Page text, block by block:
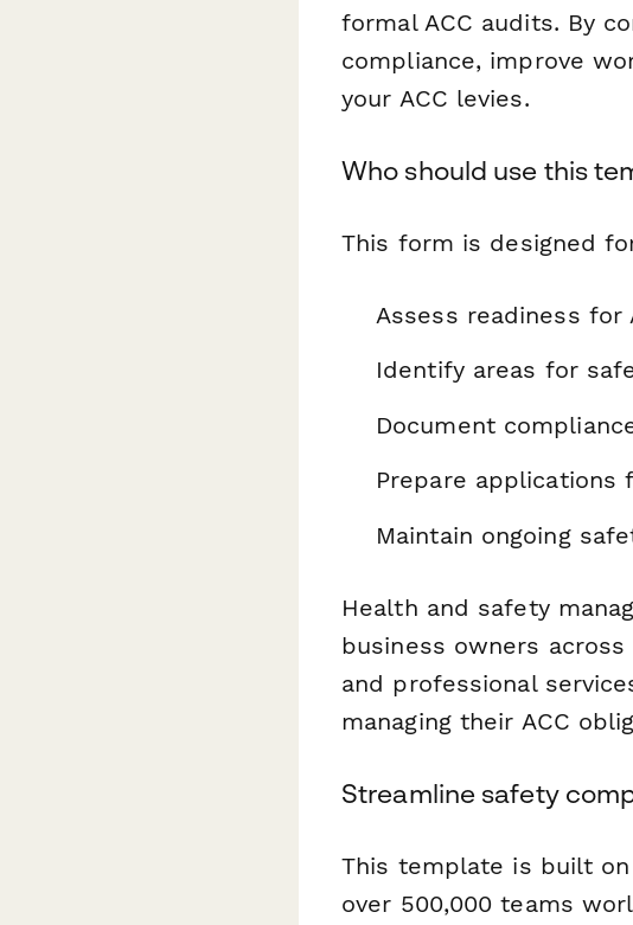
formal ACC audits. By
compliance, improve
your ACC levies.
Who should use this
This form is designed
Assess readiness for
Identify areas for
Document
Prepare applications
Maintain ongoing
Health and safety
business owners
and professional
managing their ACC
Streamline safety
This template is built
over 500,000 teams